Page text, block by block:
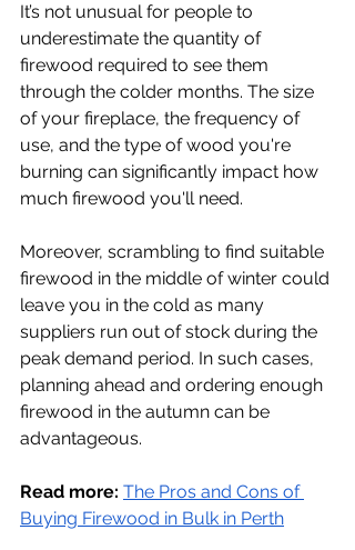
It’s not unusual for people to
underestimate the quantity of
firewood required to see them
through the colder months. The size
of your fireplace, the frequency of
use, and the type of wood you're
burning can significantly impact how
much firewood you'll need.
Moreover, scrambling to find suitable
firewood in the middle of winter could
leave you in the cold as many
suppliers run out of stock during the
peak demand period. In such cases,
planning ahead and ordering enough
firewood in the autumn can be
advantageous.
Read more: The Pros and Cons of
Buying Firewood in Bulk in Perth